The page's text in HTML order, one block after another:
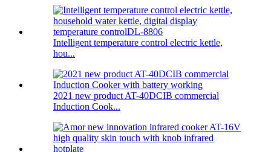
Intelligent temperature control electric kettle,
hou...
2021 new product AT-40DCIB commercial
Induction Cook...